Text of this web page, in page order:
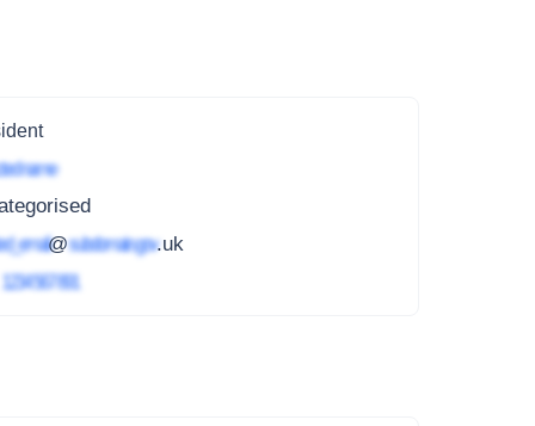
name
@subdomain.gov.uk
1234 567 891